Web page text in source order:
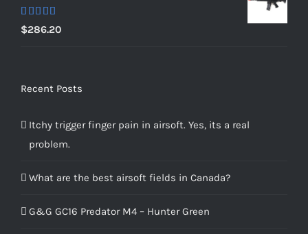
Rated
4.00 out
$286.20
Recent Posts
Itchy trigger finger pain in airsoft. Yes, its a real
problem.
What are the best airsoft fields in Canada?
G&G GC16 Predator M4 – Hunter Green